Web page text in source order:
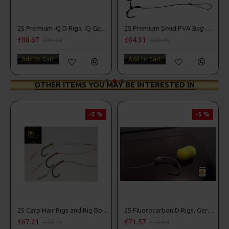
25 Premium IQ D Rigs, IQ German Rigs and Rig Box Combo
£93.34
to Cart
25 Premium Solid PVA Bag Rigs and Rig Box Combo
£88.75
Add to Cart
OTHER ITEMS YOU MAY BE INTERESTED IN
-5 %
25 Carp Hair Rigs and Rig Box Combo
£67.21 £70.75
-5 %
25 Fluorocarbon D Rigs, German rigs and Rig Box Combo
£71.57 £75.34